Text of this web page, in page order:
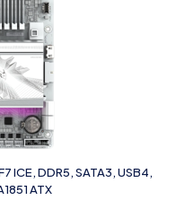
ICE, DDR5, SATA3, USB4,
ATX